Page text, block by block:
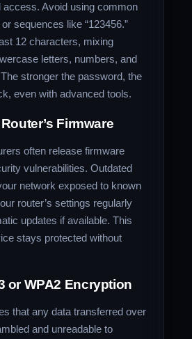
access. Avoid using common
sequences like “123456.”
12 characters, mixing
letters, numbers, and
stronger the password, the
even with advanced tools.
Firmware
often release firmware
vulnerabilities. Outdated
network exposed to known
router’s settings regularly
updates if available. This
stays protected without
or WPA2 Encryption
that any data transferred over
and unreadable to